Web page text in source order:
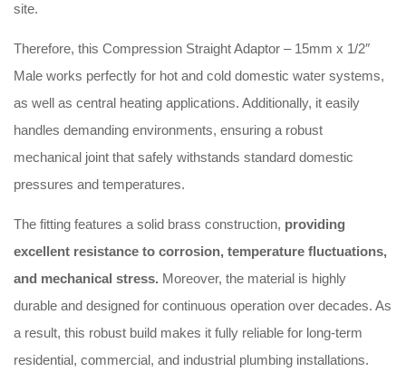
site.
Therefore, this Compression Straight Adaptor – 15mm x 1/2″
Male works perfectly for hot and cold domestic water systems,
as well as central heating applications. Additionally, it easily
handles demanding environments, ensuring a robust
mechanical joint that safely withstands standard domestic
pressures and temperatures.
The fitting features a solid brass construction, providing
excellent resistance to corrosion, temperature fluctuations,
and mechanical stress. Moreover, the material is highly
durable and designed for continuous operation over decades. As
a result, this robust build makes it fully reliable for long-term
residential, commercial, and industrial plumbing installations.